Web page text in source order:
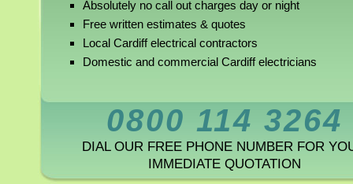
Absolutely no call out charges day or night
Free written estimates & quotes
Local Cardiff electrical contractors
Domestic and commercial Cardiff electricians
0800 114 3264
DIAL OUR FREE PHONE NUMBER FOR
IMMEDIATE QUOTATION